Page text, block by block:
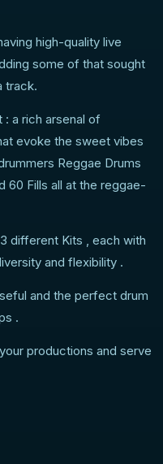
high-quality live
some of that sought
track.
: a rich arsenal of
evoke the sweet vibes
Reggae Drums
60 Fills all at the reggae-
different Kits , each with
and flexibility .
and the perfect drum
.
productions and serve